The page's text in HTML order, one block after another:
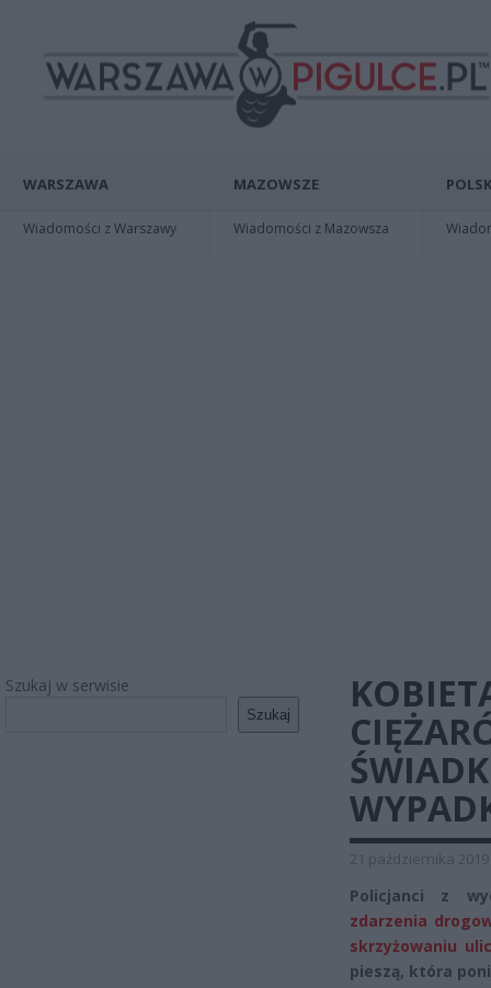
WARSZAWA
Wiadomości z Warszawy
MAZOWSZE
Wiadomości z Mazowsza
Szukaj w serwisie
Szukaj
21 października 2019
Policjanci z
zdarzenia
skrzyżowaniu
pieszą, która